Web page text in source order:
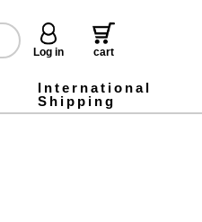
Log in
cart
fees
and gift bag
International
Shipping